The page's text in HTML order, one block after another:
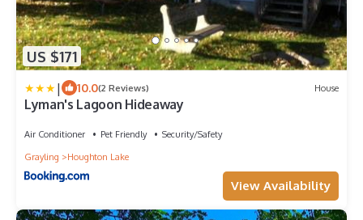
US $171
| 10.0(2 Reviews) House
Lyman's Lagoon Hideaway
Air Conditioner Pet Friendly
Security/Safety
Grayling
Houghton Lake
View Availability